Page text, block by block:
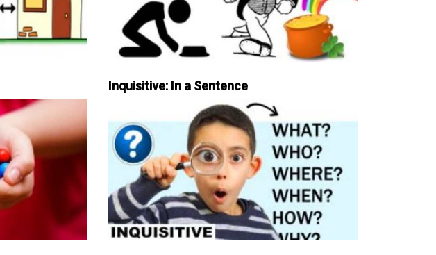
Inquisitive: In a Sentence